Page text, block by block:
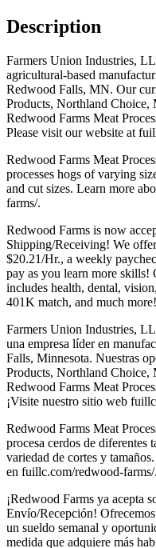
Description
Farmers Union Industries,
agricultural-based
Redwood Falls, MN. Our
Products, Northland Choice,
Redwood Farms Meat
Please visit our website at
Redwood Farms Meat
processes hogs of varying
and cut sizes. Learn more
farms/.
Redwood Farms is now
Shipping/Receiving! We
$20.21/Hr., a weekly
pay as you learn more skills!
includes health, dental,
401K match, and much more!
Farmers Union Industries,
una empresa líder en
Falls, Minnesota. Nuestras
Products, Northland Choice,
Redwood Farms Meat
¡Visite nuestro sitio web
Redwood Farms Meat
procesa cerdos de diferentes
variedad de cortes y
en fuillc.com/redwood-farms/.
¡Redwood Farms ya acepta
Envío/Recepción!
un sueldo semanal y
medida que adquiere más